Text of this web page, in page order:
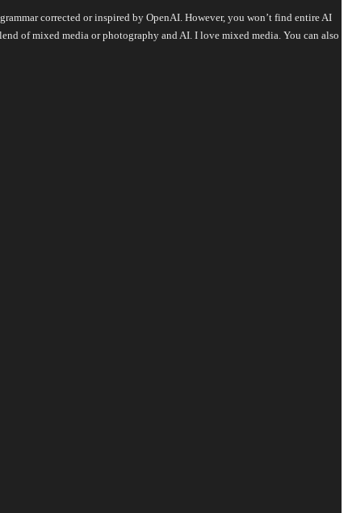
corrected or inspired by OpenAI. However, you won’t find entire AI
of mixed media or photography and AI. I love mixed media. You can also